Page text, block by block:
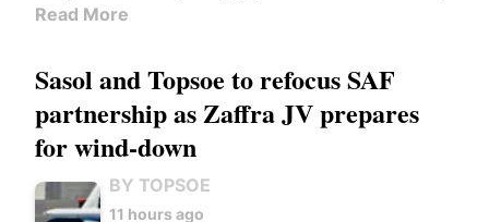
Read More
Sasol and Topsoe to refocus SAF
partnership as Zaffra JV prepares
for wind-down
BY TOPSOE
11 hours ago